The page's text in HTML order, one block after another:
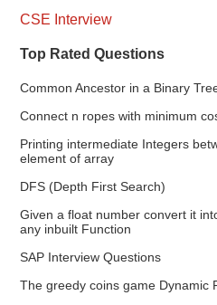
CSE Interview
Top Rated Questions
Common Ancestor in a Binary
Connect n ropes with minimum
Printing intermediate Integers
element of array
DFS (Depth First Search)
Given a float number convert it
any inbuilt Function
SAP Interview Questions
The greedy coins game Dynamic